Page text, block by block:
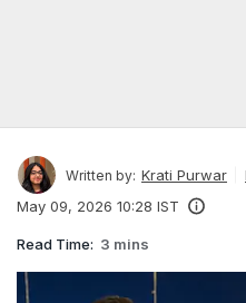
Written by: Krati Purwar
May 09, 2026 10:28 IST
Read Time: 3 mins